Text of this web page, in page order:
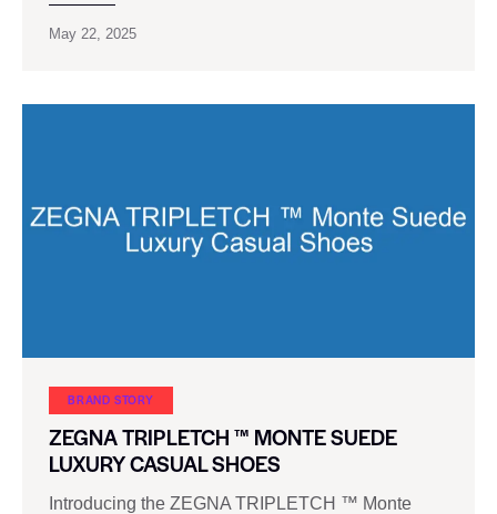
May 22, 2025
BRAND STORY
ZEGNA TRIPLETCH ™ MONTE SUEDE
LUXURY CASUAL SHOES
Introducing the ZEGNA TRIPLETCH ™ Monte